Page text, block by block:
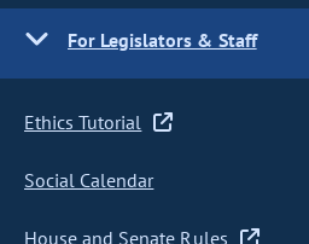
For Legislators & Staff
Ethics Tutorial
Social Calendar
House and Senate Rules